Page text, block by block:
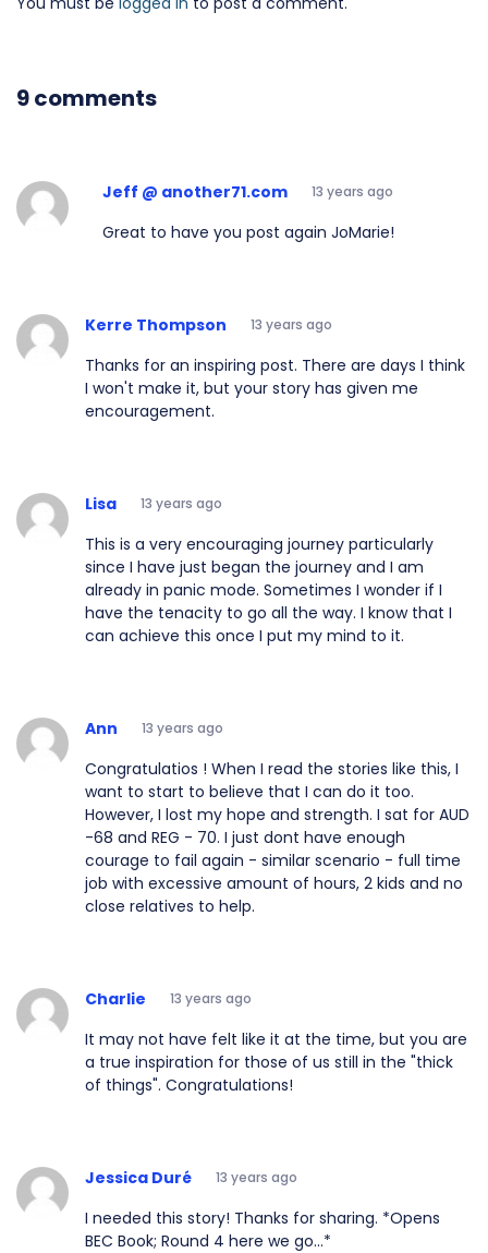
9 comments
Jeff @ another71.com 13 years ago
Great to have you post again JoMarie!
Kerre Thompson 13 years ago
Thanks for an inspiring post. There are days I think
I won't make it, but your story has given me
encouragement.
Lisa 13 years ago
This is a very encouraging journey particularly
since I have just began the journey and I am
already in panic mode. Sometimes I wonder if I
have the tenacity to go all the way. I know that I
can achieve this once I put my mind to it.
Ann 13 years ago
Congratulatios ! When I read the stories like this, I
want to start to believe that I can do it too.
However, I lost my hope and strength. I sat for AUD
-68 and REG - 70. I just dont have enough
courage to fail again - similar scenario - full time
job with excessive amount of hours, 2 kids and no
close relatives to help.
Charlie 13 years ago
It may not have felt like it at the time, but you are
a true inspiration for those of us still in the "thick
of things". Congratulations!
Jessica Duré 13 years ago
I needed this story! Thanks for sharing. *Opens
BEC Book; Round 4 here we go...*